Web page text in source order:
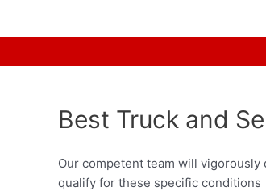
Best Truck and
Our competent team will
qualify for these specific conditions